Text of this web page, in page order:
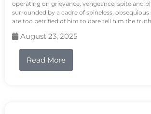
operating on grievance, vengeance, spite and
surrounded by a cadre of spineless,
are too petrified of him to dare tell him the
August 23, 2025
Read More